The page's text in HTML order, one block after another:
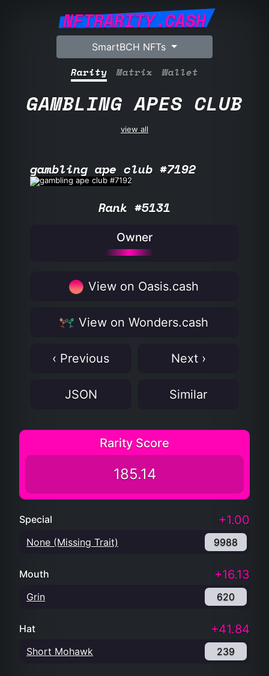
NFTRARITY.CASH
SmartBCH NFTs
Rarity Matrix Wallet
GAMBLING APES CLUB
view all
gambling ape club #7192
Rank #5131
Owner
View on Oasis.cash
View on Wonders.cash
‹ Previous Next ›
JSON Similar
Rarity Score
185.14
Special +1.00
None (Missing Trait) 9988
Mouth +16.13
Grin 620
Hat +41.84
Short Mohawk 239